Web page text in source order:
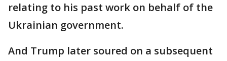
relating to his past work on behalf of the
Ukrainian government.
And Trump later soured on a subsequent